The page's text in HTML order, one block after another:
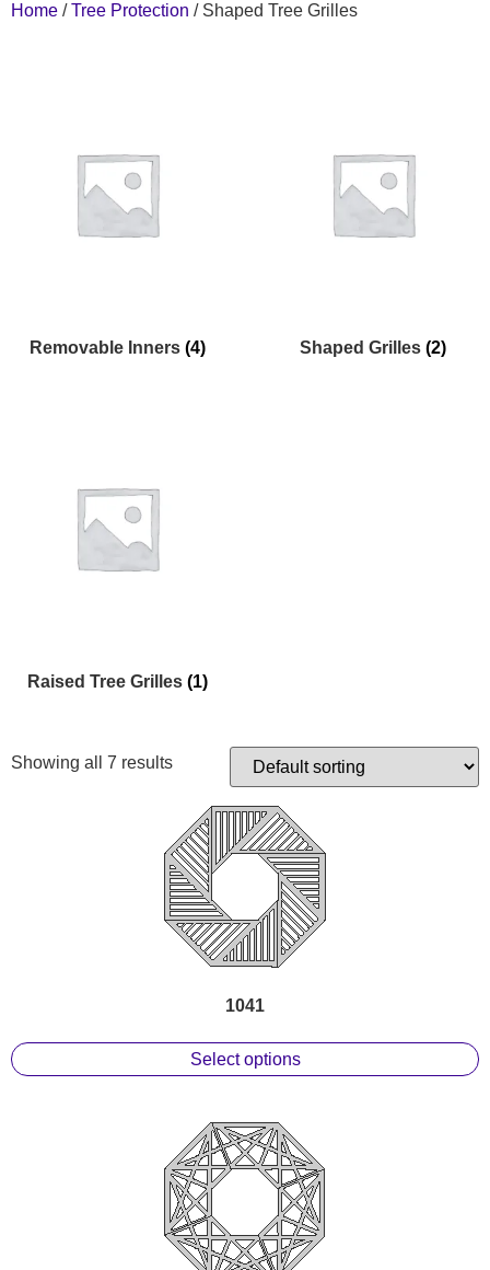
Home /Tree Protection / Shaped Tree Grilles
Removable Inners (4) Shaped Grilles (2)
Raised Tree Grilles (1)
Showing all 7 results
1041
Select options